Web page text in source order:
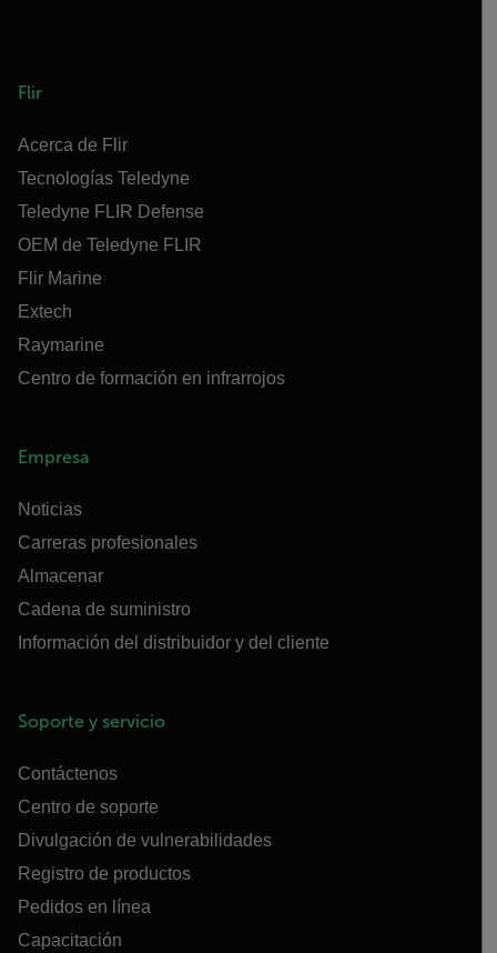
Flir
Acerca de Flir
Tecnologías Teledyne
Teledyne FLIR Defense
OEM de Teledyne FLIR
Flir Marine
Extech
Raymarine
Centro de formación en infrarrojos
Empresa
Noticias
Carreras profesionales
Almacenar
Cadena de suministro
Información del distribuidor y del cliente
Soporte y servicio
Contáctenos
Centro de soporte
Divulgación de vulnerabilidades
Registro de productos
Pedidos en línea
Capacitación